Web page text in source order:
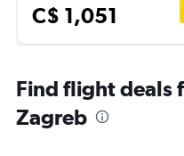
C$ 1,051
Find flight deals
Zagreb